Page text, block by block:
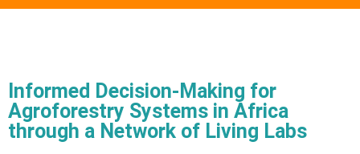
Informed Decision-Making for
Agroforestry Systems in Africa
through a Network of Living Labs